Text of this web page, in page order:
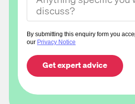
By submitting this enquiry form you
our Privacy Notice